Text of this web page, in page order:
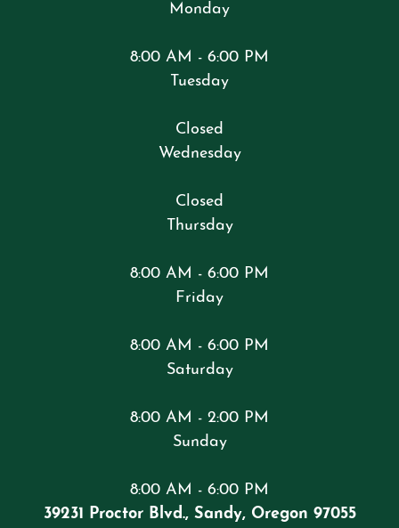
Monday
8:00 AM - 6:00 PM
Tuesday
Closed
Wednesday
Closed
Thursday
8:00 AM - 6:00 PM
Friday
8:00 AM - 6:00 PM
Saturday
8:00 AM - 2:00 PM
Sunday
8:00 AM - 6:00 PM
39231 Proctor Blvd., Sandy, Oregon 97055